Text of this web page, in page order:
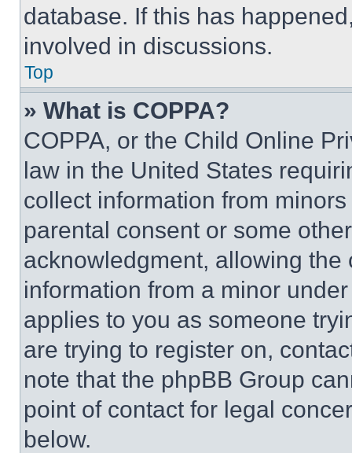
database. If this has
involved in discussions.
Top
» What is COPPA?
COPPA, or the Child Online
law in the United States
collect information from
parental consent or some
acknowledgment, allowing
information from a minor
applies to you as someone
are trying to register on,
note that the phpBB Group
point of contact for legal
below.